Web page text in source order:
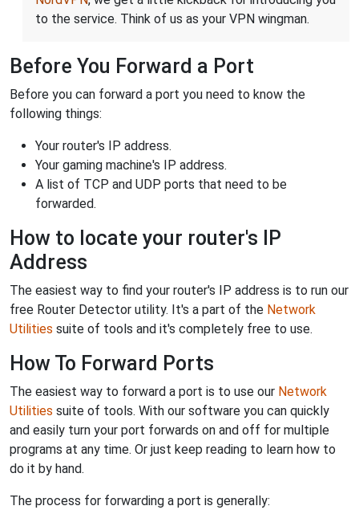
to the service. Think of us as your VPN wingman.
Before You Forward a Port
Before you can forward a port you need to know the
following things:
Your router's IP address.
Your gaming machine's IP address.
A list of TCP and UDP ports that need to be
forwarded.
How to locate your router's IP
Address
The easiest way to find your router's IP address is to run our
free Router Detector utility. It's a part of the Network
Utilities suite of tools and it's completely free to use.
How To Forward Ports
The easiest way to forward a port is to use our Network
Utilities suite of tools. With our software you can quickly
and easily turn your port forwards on and off for multiple
programs at any time. Or just keep reading to learn how to
do it by hand.
The process for forwarding a port is generally: